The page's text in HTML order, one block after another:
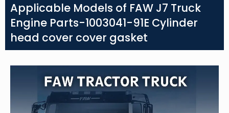
Applicable Models of FAW J7 Truck
Engine Parts-1003041-91E Cylinder
head cover cover gasket